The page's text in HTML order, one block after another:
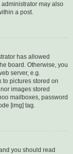
may also
a post.
has allowed
board. Otherwise, you
server, e.g.
to pictures stored on
images stored
mailboxes, password
[img] tag.
you should read